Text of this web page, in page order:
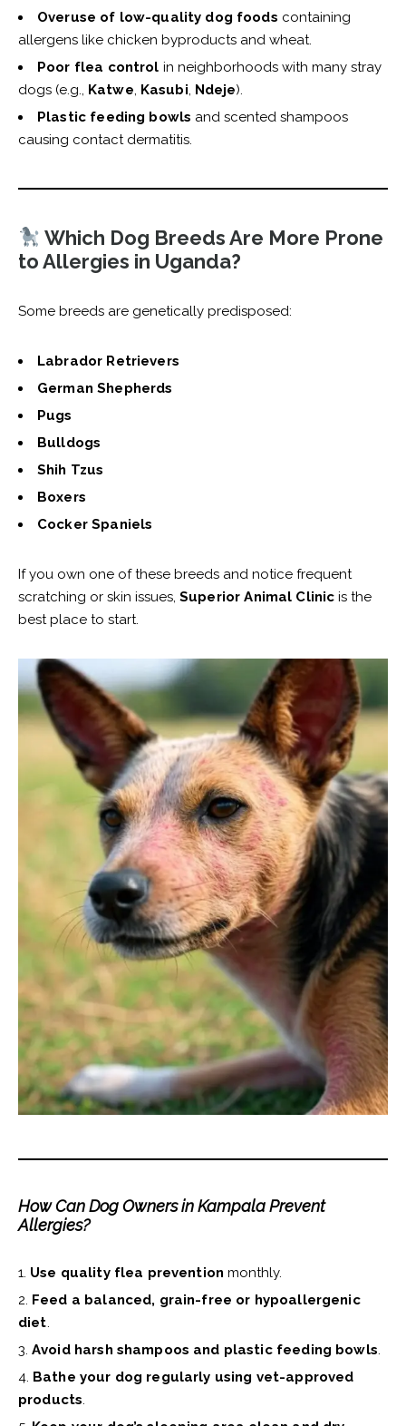
Overuse of low-quality dog foods containing
allergens like chicken byproducts and wheat.
Poor flea control in neighborhoods with many stray
dogs (e.g., Katwe, Kasubi, Ndeje).
Plastic feeding bowls and scented shampoos
causing contact dermatitis.
Which Dog Breeds Are More Prone
to Allergies in Uganda?
Some breeds are genetically predisposed:
Labrador Retrievers
German Shepherds
Pugs
Bulldogs
Shih Tzus
Boxers
Cocker Spaniels
If you own one of these breeds and notice frequent
scratching or skin issues, Superior Animal Clinic is the
best place to start.
How Can Dog Owners in Kampala Prevent
Allergies?
Use quality flea prevention monthly.
Feed a balanced, grain-free or hypoallergenic
diet.
Avoid harsh shampoos and plastic feeding bowls.
Bathe your dog regularly using vet-approved
products.